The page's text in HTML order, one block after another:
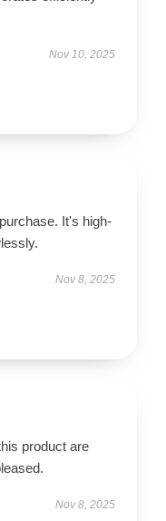
Nov 10, 2025
It's high-
Nov 8, 2025
product are
Nov 8, 2025